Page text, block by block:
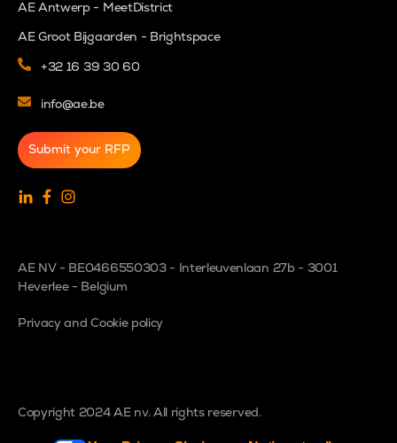
AE Antwerp - MeetDistrict
AE Groot Bijgaarden - Brightspace
+32 16 39 30 60
info@ae.be
Submit your RFP
AE NV - BE0466550303 - Interleuvenlaan 27b - 3001
Heverlee - Belgium
Privacy and Cookie policy
Copyright 2024 AE nv. All rights reserved.